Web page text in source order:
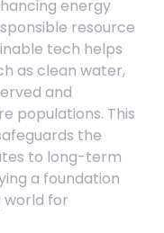
energy
resource
tech helps
as clean water,
and
populations. This
the
to long-term
a foundation
world for